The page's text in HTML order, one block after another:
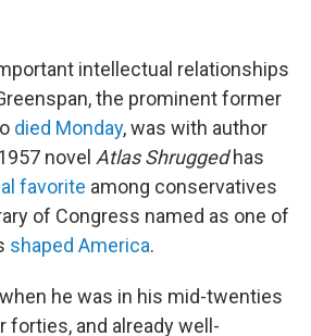
intellectual relationships
the prominent former
died Monday, was with author
novel Atlas Shruggedhas
favorite among conservatives
of Congress named as one of
shaped America.
he was in his mid-twenties
forties, and already well-